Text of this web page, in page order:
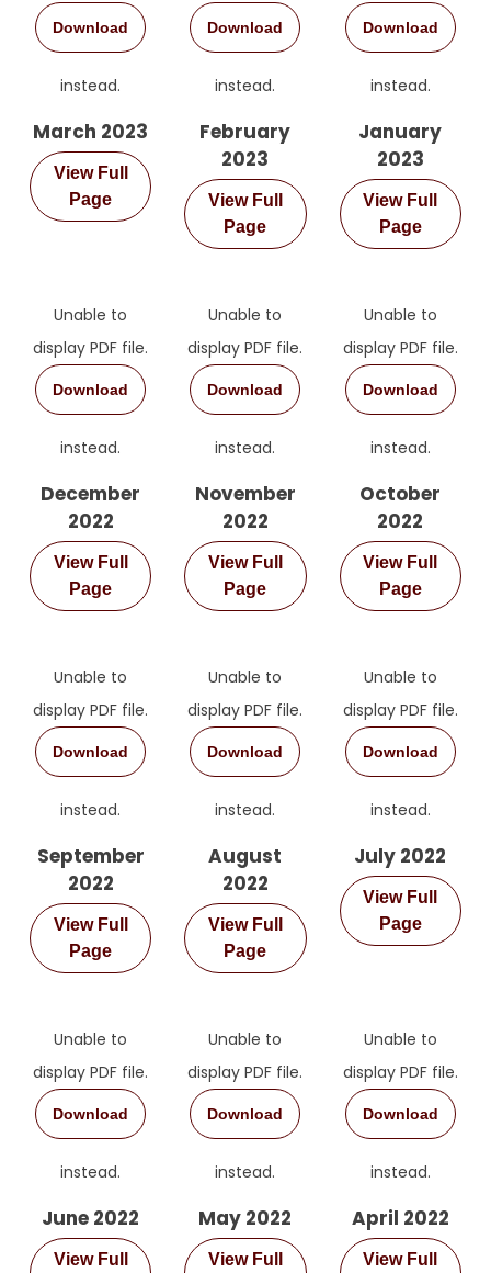
Download
instead.
March 2023
View Full
Page
Download
instead.
February
2023
View Full
Page
Download
instead.
January
2023
View Full
Page
Unable to
display PDF file.
Download
instead.
December
2022
View Full
Page
Unable to
display PDF file.
Download
instead.
November
2022
View Full
Page
Unable to
display PDF file.
Download
instead.
October
2022
View Full
Page
Unable to
display PDF file.
Download
instead.
September
2022
View Full
Page
Unable to
display PDF file.
Download
instead.
August
2022
View Full
Page
Unable to
display PDF file.
Download
instead.
July 2022
View Full
Page
Unable to
display PDF file.
Download
instead.
June 2022
View Full
Unable to
display PDF file.
Download
instead.
May 2022
View Full
Unable to
display PDF file.
Download
instead.
April 2022
View Full
Sign Up for Free
Consultancy
Full Name
First
Last
Email*
Message